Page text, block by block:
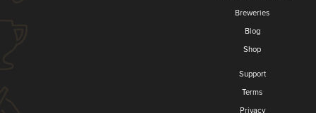
Breweries
Blog
Shop
Support
Terms
Privacy